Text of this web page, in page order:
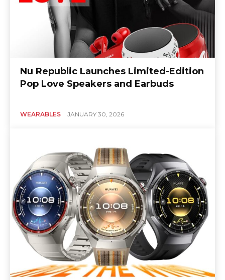
Nu Republic Launches Limited-Edition
Pop Love Speakers and Earbuds
WEARABLES JANUARY 30, 2026